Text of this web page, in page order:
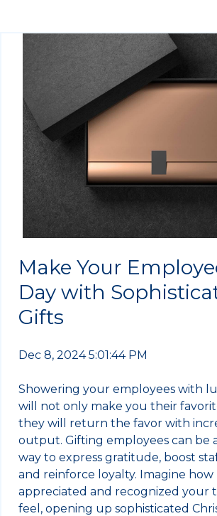
Make Your
Day with
Gifts
Dec 8, 2024 5:01:44 PM
Showering your employees with
will not only make you their
they will return the favor with
output. Gifting employees can be
way to express gratitude, boost
and reinforce loyalty. Imagine how
appreciated and recognized your
feel, opening up sophisticated